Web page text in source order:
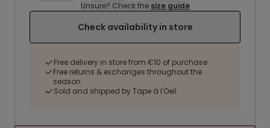
Unsure? Check the size guide
Check availability in store
Free delivery in store from €10 of purchase
Free returns & exchanges throughout the
season
Sold and shipped by Tape à l'Oeil